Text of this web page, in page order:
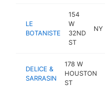
LE
BOTANISTE
154
W
32ND
ST
NY
DELICE &
SARRASIN
178 W
HOUSTON
ST